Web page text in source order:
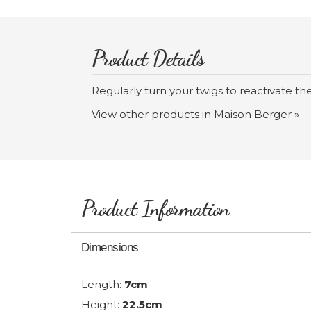
Product Details
Regularly turn your twigs to reactivate
View other products in Maison Berger »
Product Information
Dimensions
Length: 7cm
Height: 22.5cm